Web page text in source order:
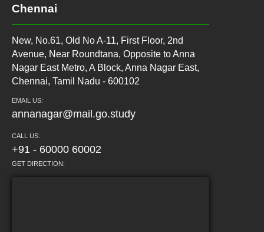
Chennai
New, No.61, Old No A-11, First Floor, 2nd
Avenue, Near Roundtana, Opposite to Anna
Nagar East Metro, A Block, Anna Nagar East,
Chennai, Tamil Nadu - 600102
EMAIL US:
annanagar@mail.go.study
CALL US:
+91 - 60000 60002
GET DIRECTION: